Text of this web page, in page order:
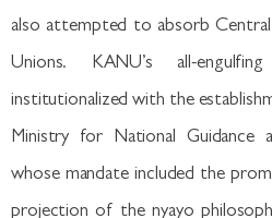
also attempted to absorb
Unions. KANU’s all-
institutionalized with the
Ministry for National Guidance
whose mandate included the
projection of the nyayo